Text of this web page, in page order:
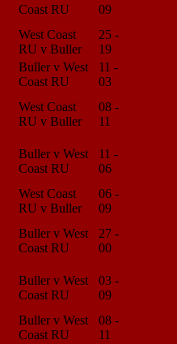
Coast RU
09
West Coast
RU v Buller
25 -
19
Buller v West
Coast RU
11 -
03
West Coast
RU v Buller
08 -
11
Buller v West
Coast RU
11 -
06
West Coast
RU v Buller
06 -
09
Buller v West
Coast RU
27 -
00
Buller v West
Coast RU
03 -
09
Buller v West
Coast RU
08 -
11